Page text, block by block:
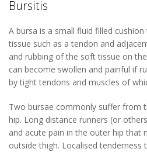
Bursitis
A bursa is a small fluid filled
tissue such as a tendon and
and rubbing of the soft tissue on
can become swollen and painful if
by tight tendons and muscles of
Two bursae commonly suffer from
hip. Long distance runners (or
and acute pain in the outer hip that
outside thigh. Localised